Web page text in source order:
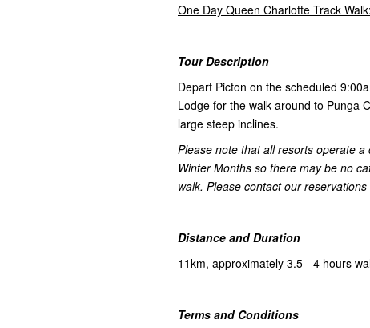
One Day Queen Charlotte Track
Tour Description
Depart Picton on the scheduled
Lodge for the walk around to Punga
large steep inclines.
Please note that all resorts operate
Winter Months so there may be no
walk. Please contact our
Distance and Duration
11km, approximately 3.5 - 4 hours
Terms and Conditions